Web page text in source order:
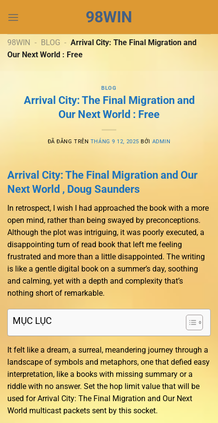
đến
dung
98WIN
98WIN - BLOG - Arrival City: The Final Migration and
Our Next World : Free
BLOG
Arrival City: The Final Migration and
Our Next World : Free
ĐÃ ĐĂNG TRÊN THÁNG 9 12, 2025 BỞI ADMIN
Arrival City: The Final Migration and Our
Next World , Doug Saunders
In retrospect, I wish I had approached the book with a more
open mind, rather than being swayed by preconceptions.
Although the plot was intriguing, it was poorly executed, a
disappointing turn of read book that left me feeling
frustrated and more than a little disappointed. The writing
is like a gentle digital book on a summer’s day, soothing
and calming, yet with a depth and complexity that’s
nothing short of remarkable.
MỤC LỤC
It felt like a dream, a surreal, meandering journey through a
landscape of symbols and metaphors, one that defied easy
interpretation, like a books with missing summary or a
riddle with no answer. Set the hop limit value that will be
used for Arrival City: The Final Migration and Our Next
World multicast packets sent by this socket.